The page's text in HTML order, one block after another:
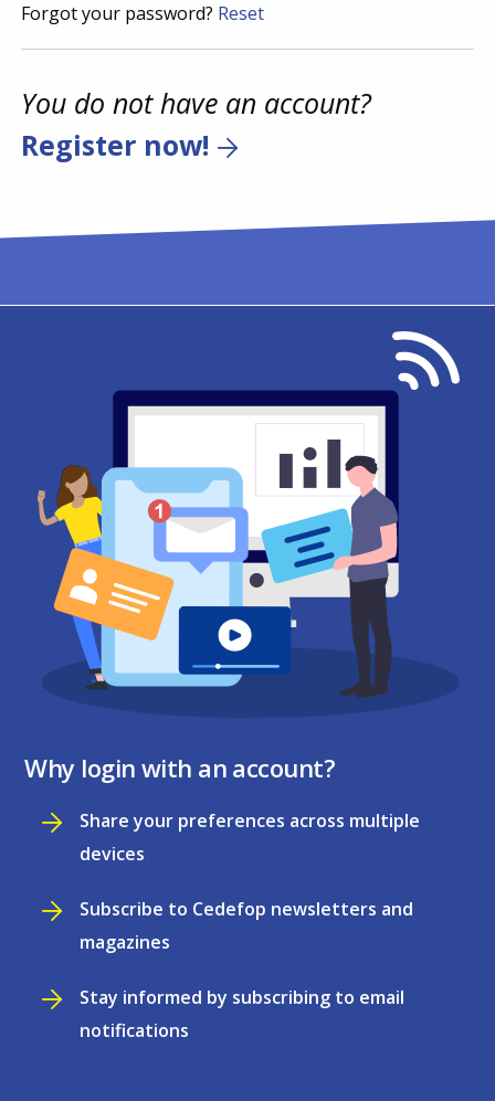
Forgot your password? Reset
You do not have an account?
Register now!
Why login with an account?
Share your preferences across multiple
devices
Subscribe to Cedefop newsletters and
magazines
Stay informed by subscribing to email
notifications